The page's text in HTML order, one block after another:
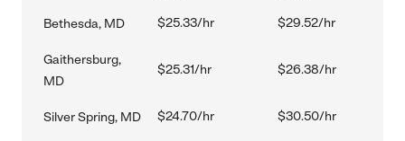
Bethesda, MD $25.33/hr $29.52/hr
Gaithersburg,
MD
$25.31/hr $26.38/hr
Silver Spring, MD $24.70/hr $30.50/hr